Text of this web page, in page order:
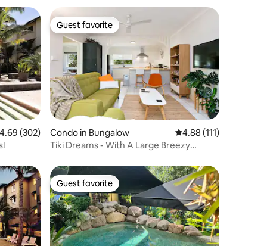
out of 5 average rating, 302 reviews
4.69 (302)
Guest favorite
Guest favorite
Condo in Bungalow 4.88 out of 5 average
4.88 (111)
Tiki Dreams - With A Large Breezy
Guest favorite
Guest favorite